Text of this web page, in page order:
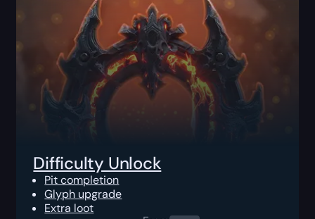
Difficulty Unlock
Pit completion
Glyph upgrade
Extra loot